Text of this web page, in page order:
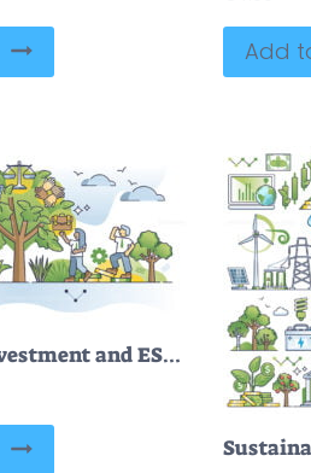
Add
Sustainable investment and ESG environmental strategy outline concept